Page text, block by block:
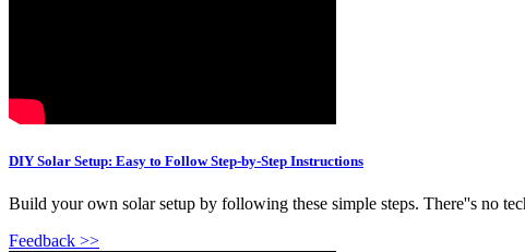
DIY Solar Setup: Easy to Follow Step-by-Step Instructions
Build your own solar setup by following these simple steps. There''s no
Feedback >>